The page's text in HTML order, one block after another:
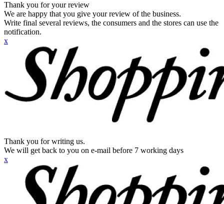
Thank you for your review
We are happy that you give your review of the business.
Write final several reviews, the consumers and the stores can use the
notification.
x
Thank you for writing us.
We will get back to you on e-mail before 7 working days
x